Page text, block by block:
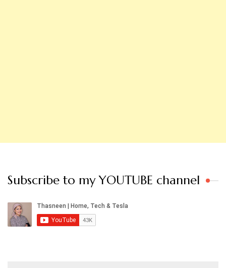
Subscribe to my YOUTUBE channel